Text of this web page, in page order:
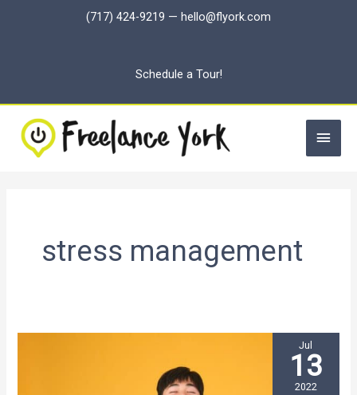
(717) 424-9219 — hello@flyork.com
Schedule a Tour!
Main
stress management
Jul
13
2022